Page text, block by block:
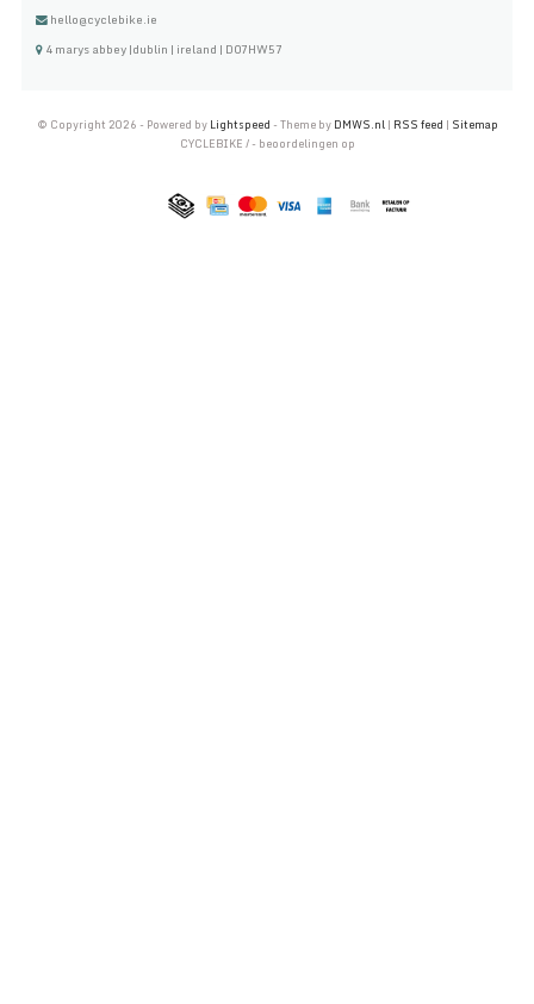
hello@cyclebike.ie
4 marys abbey |dublin | ireland | D07HW57
© Copyright 2026 - Powered by Lightspeed - Theme by DMWS.nl | RSS feed | Sitemap
CYCLEBIKE / - beoordelingen op